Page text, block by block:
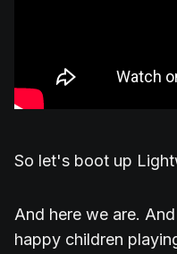
So let's boot up
And here we are.
happy children